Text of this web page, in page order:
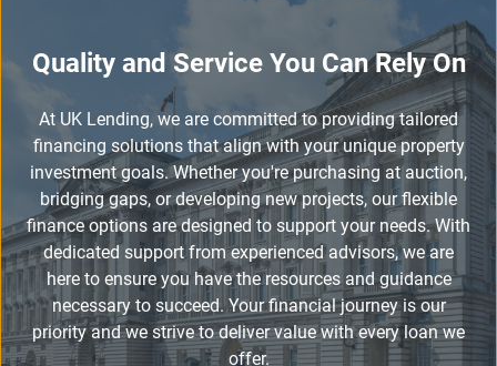
Quality and Service You Can Rely On
At UK Lending, we are committed to providing tailored
financing solutions that align with your unique property
investment goals. Whether you're purchasing at auction,
bridging gaps, or developing new projects, our flexible
finance options are designed to support your needs. With
dedicated support from experienced advisors, we are
here to ensure you have the resources and guidance
necessary to succeed. Your financial journey is our
priority and we strive to deliver value with every loan we
offer.